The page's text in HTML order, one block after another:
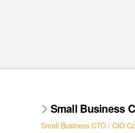
Small Business
Small Business CTO / CIO